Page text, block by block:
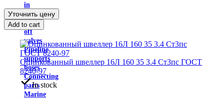
in
isolation
Shut-
off
valves
Pipeline
supports
hoses
Connecting
parts
Marine
Уточнить цену
Add to cart
Оцинкованный швеллер 16Л 160 35 3.4 Ст3пс ГОСТ
8240-97
In stock